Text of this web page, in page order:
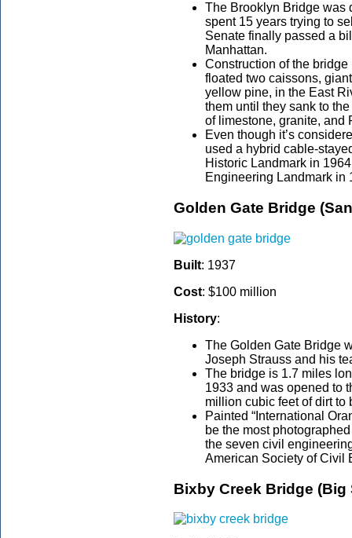
The Brooklyn Bridge was
spent 15 years trying to
Senate finally passed a
Manhattan.
Construction of the
floated two caissons,
yellow pine, in the East
them until they sank to
of limestone, granite, and
Even though it’s
used a hybrid cable-
Historic Landmark in
Engineering Landmark in
Golden Gate Bridge
Built: 1937
Cost: $100 million
History:
The Golden Gate Bridge
Joseph Strauss and his
The bridge is 1.7 miles
1933 and was opened to
million cubic feet of dirt to
Painted “International
be the most
the seven civil
American Society of Civil
Bixby Creek Bridge (Big